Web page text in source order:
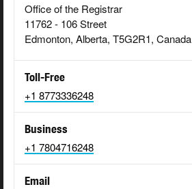
Office of the Registrar
11762 - 106 Street
Edmonton, Alberta, T5G2R1, Canada
Toll-Free
+1 8773336248
Business
+1 7804716248
Email